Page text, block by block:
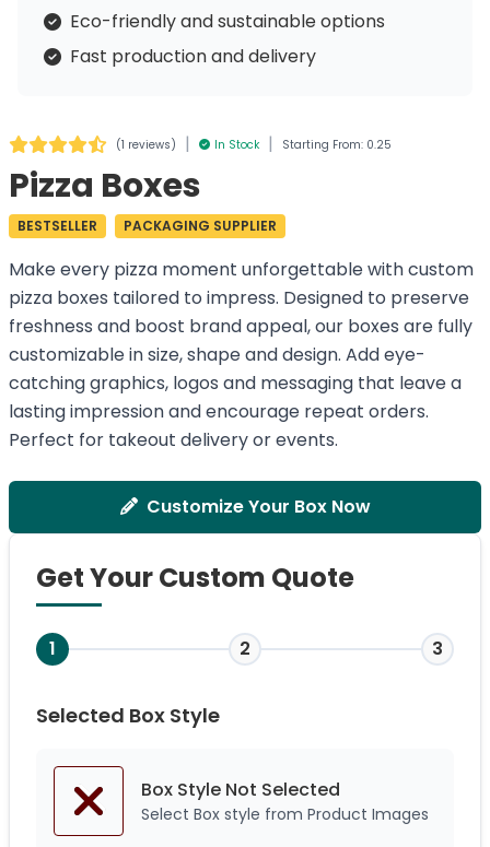
Eco-friendly and sustainable options
Fast production and delivery
(1 reviews) | In Stock | Starting From: 0.25
Pizza Boxes
BESTSELLER PACKAGING SUPPLIER
Make every pizza moment unforgettable with custom
pizza boxes tailored to impress. Designed to preserve
freshness and boost brand appeal, our boxes are fully
customizable in size, shape and design. Add eye-
catching graphics, logos and messaging that leave a
lasting impression and encourage repeat orders.
Perfect for takeout delivery or events.
Customize Your Box Now
Get Your Custom Quote
1 2 3
Selected Box Style
Box Style Not Selected
Select Box style from Product Images